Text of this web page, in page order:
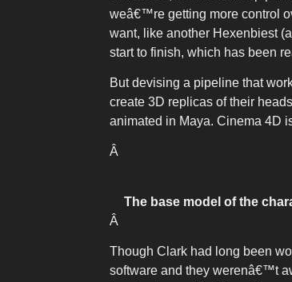
weâ€™re getting more control
want, like another Hexenbiest
start to finish, which has been
But devising a pipeline that
create 3D replicas of their
animated in Maya. Cinema 4D
Â
The base model of the
Â
Though Clark had long been
software and they werenâ€™t